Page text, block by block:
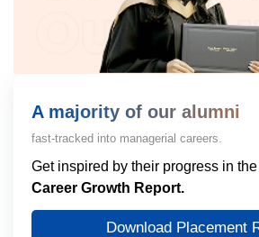
A majority of our alumni
fast-tracked into managerial careers.
Get inspired by their progress in the
Career Growth Report.
Download Placement